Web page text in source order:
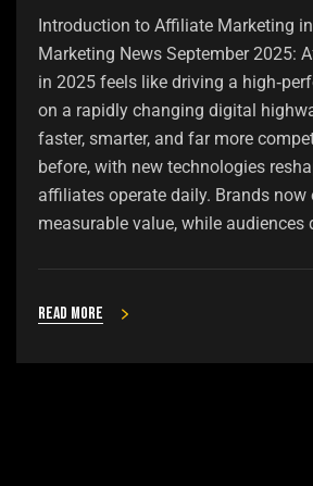
Introduction to Affiliate Marketing
Marketing News September 2025:
in 2025 feels like driving a
on a rapidly changing digital
faster, smarter, and far more
before, with new technologies
affiliates operate daily. Brands now
measurable value, while audiences
Read more